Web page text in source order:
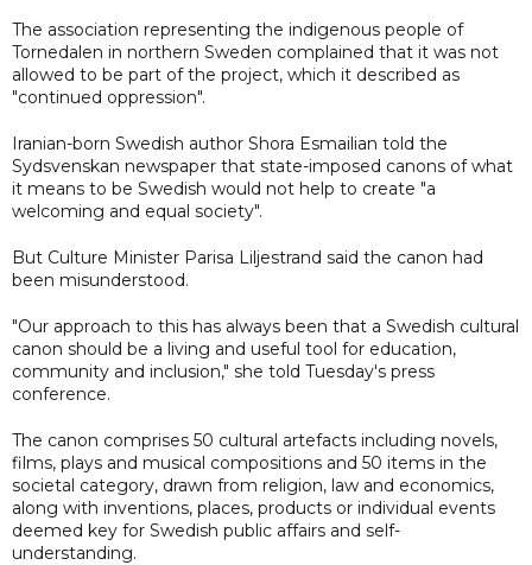
The association representing the indigenous people of
Tornedalen in northern Sweden complained that it was not
allowed to be part of the project, which it described as
"continued oppression".
Iranian-born Swedish author Shora Esmailian told the
Sydsvenskan newspaper that state-imposed canons of what
it means to be Swedish would not help to create "a
welcoming and equal society".
But Culture Minister Parisa Liljestrand said the canon had
been misunderstood.
"Our approach to this has always been that a Swedish cultural
canon should be a living and useful tool for education,
community and inclusion," she told Tuesday's press
conference.
The canon comprises 50 cultural artefacts including novels,
films, plays and musical compositions and 50 items in the
societal category, drawn from religion, law and economics,
along with inventions, places, products or individual events
deemed key for Swedish public affairs and self-
understanding.